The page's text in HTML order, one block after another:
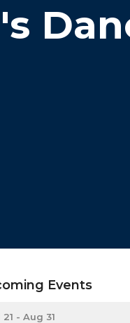
Events
21 - Aug 31